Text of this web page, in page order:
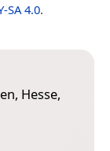
SA 4.0.
Hesse,